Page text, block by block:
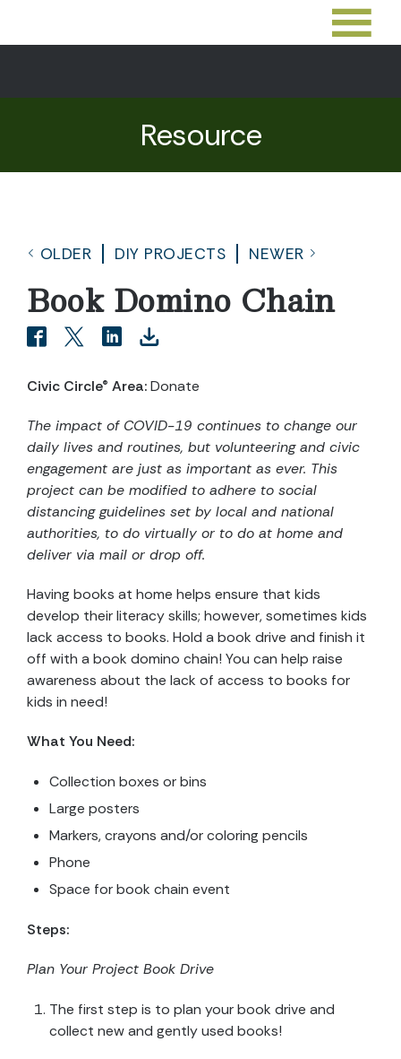
Resource
OLDER DIY PROJECTS NEWER
Book Domino Chain
Civic Circle® Area:Donate
The impact of COVID-19 continues to change our
daily lives and routines, but volunteering and civic
engagement are just as important as ever. This
project can be modified to adhere to social
distancing guidelines set by local and national
authorities, to do virtually or to do at home and
deliver via mail or drop off.
Having books at home helps ensure that kids
develop their literacy skills; however, sometimes kids
lack access to books. Hold a book drive and finish it
off with a book domino chain! You can help raise
awareness about the lack of access to books for
kids in need!
What You Need:
Collection boxes or bins
Large posters
Markers, crayons and/or coloring pencils
Phone
Space for book chain event
Steps:
Plan Your Project Book Drive
The first step is to plan your book drive and
collect new and gently used books!